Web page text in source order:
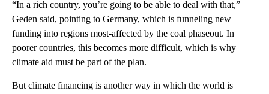
“In a rich country, you’re going to be able to deal with that,”
Geden said, pointing to Germany, which is funneling new
funding into regions most-affected by the coal phaseout. In
poorer countries, this becomes more difficult, which is why
climate aid must be part of the plan.
But climate financing is another way in which the world is